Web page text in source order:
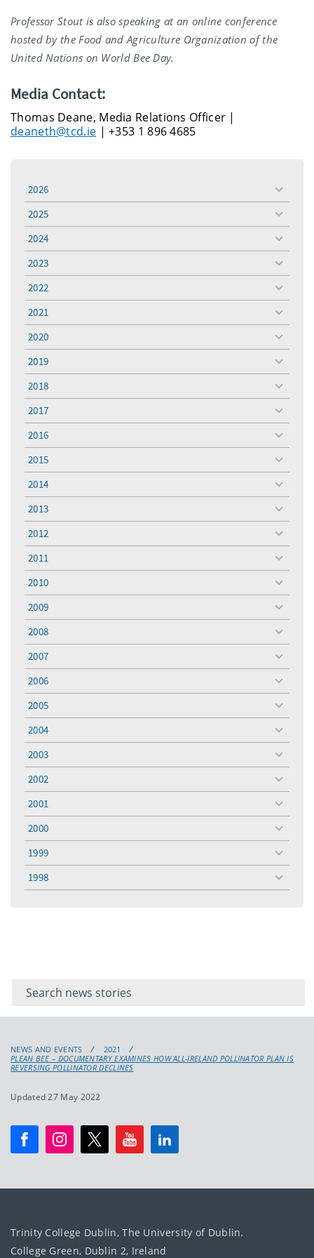
Professor Stout is also speaking at an online conference
hosted by the Food and Agriculture Organization of the
United Nations on World Bee Day.
Media Contact:
Thomas Deane, Media Relations Officer |
deaneth@tcd.ie | +353 1 896 4685
2026
toggle
menu
2025
toggle
menu
2024
toggle
menu
2023
toggle
menu
2022
toggle
menu
2021
toggle
menu
2020
toggle
menu
2019
toggle
menu
2018
toggle
menu
2017
toggle
menu
2016
toggle
menu
2015
toggle
menu
2014
toggle
menu
2013
toggle
menu
2012
toggle
menu
2011
toggle
menu
2010
toggle
menu
2009
toggle
menu
2008
toggle
menu
2007
toggle
menu
2006
toggle
menu
2005
toggle
menu
2004
toggle
menu
2003
toggle
menu
2002
toggle
menu
2001
toggle
menu
2000
toggle
menu
1999
toggle
menu
1998
toggle
menu
keyword
NEWS AND EVENTS
2021
PLEAN BEE – DOCUMENTARY EXAMINES HOW ALL-IRELAND POLLINATOR PLAN IS
REVERSING POLLINATOR DECLINES
Updated 27 May 2022
Trinity College Dublin, The University of Dublin.
College Green, Dublin 2, Ireland